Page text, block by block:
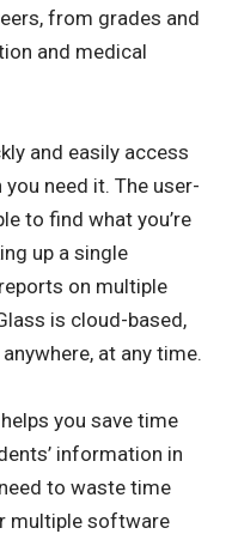
from grades and
and medical
and easily access
need it. The user-
to find what you’re
up a single
on multiple
is cloud-based,
at any time.
you save time
information in
to waste time
multiple software